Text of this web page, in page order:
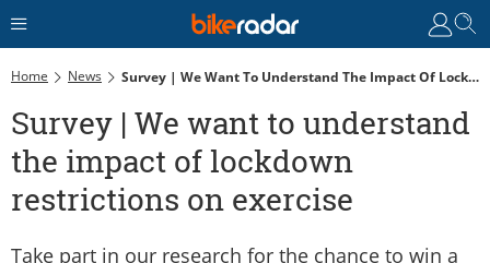
Home News Survey | We Want To Understand The Impact Of Lockdown Restrictions On Exercise
Survey | We want to understand
the impact of lockdown
restrictions on exercise
Take part in our research for the chance to win a